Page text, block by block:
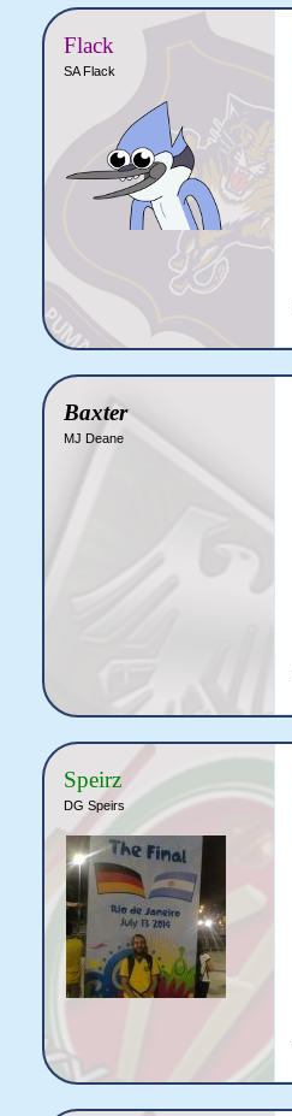
Flack
SA Flack
Baxter
MJ Deane
Speirz
DG Speirs